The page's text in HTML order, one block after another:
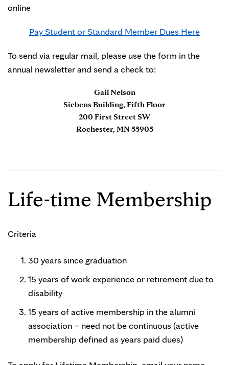
online
Pay Student or Standard Member Dues Here
To send via regular mail, please use the form in the
annual newsletter and send a check to:
Gail Nelson
Siebens Building, Fifth Floor
200 First Street SW
Rochester, MN 55905
Life-time Membership
Criteria
30 years since graduation
15 years of work experience or retirement due to
disability
15 years of active membership in the alumni
association – need not be continuous (active
membership defined as years paid dues)